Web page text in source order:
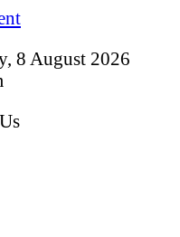
8 August 2026